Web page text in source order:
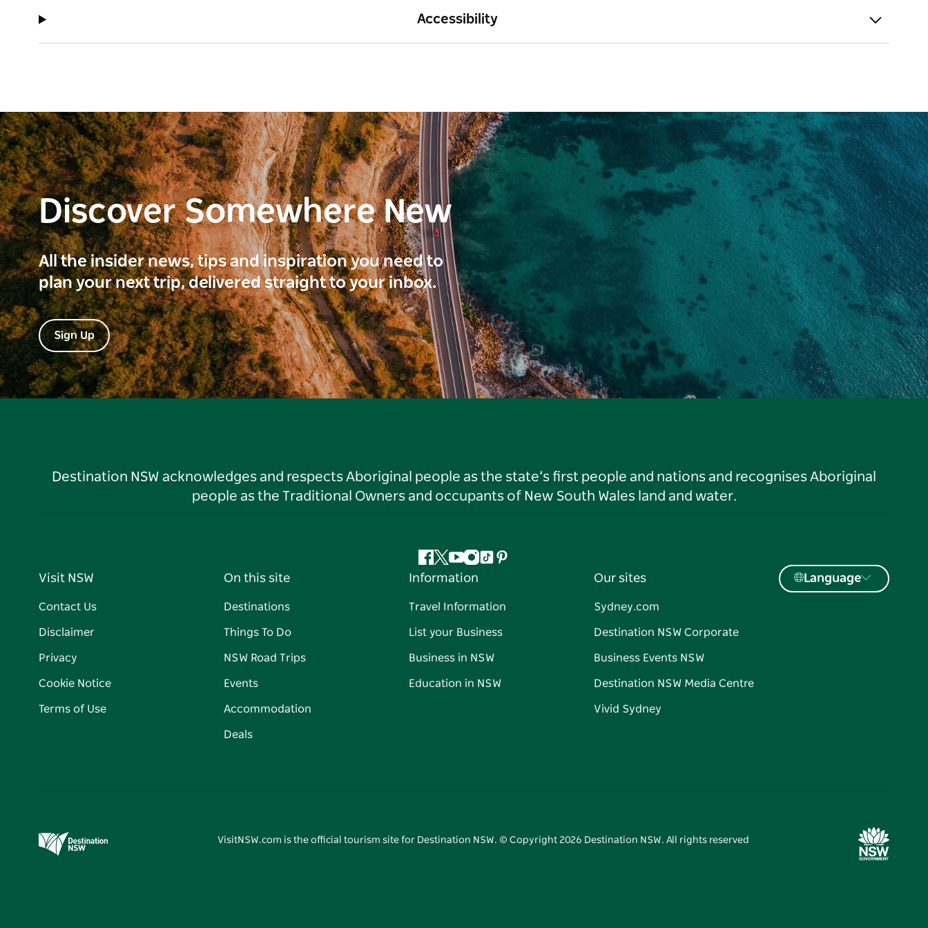
Accessibility
Discover Somewhere New
All the insider news, tips and inspiration you need to
plan your next trip, delivered straight to your inbox.
Sign Up
Destination NSW acknowledges and respects Aboriginal people as the state’s first people and nations and recognises Aboriginal
people as the Traditional Owners and occupants of New South Wales land and water.
Facebook
Twitter
YouTube
Instagram
TiktokPinterest
Visit NSW
Contact Us
Disclaimer
Privacy
Cookie Notice
Terms of Use
On this site
Destinations
Things To Do
NSW Road Trips
Events
Accommodation
Deals
Information
Travel Information
List your Business
Business in NSW
Education in NSW
Our sites
Sydney.com
Destination NSW Corporate
Business Events NSW
Destination NSW Media Centre
Vivid Sydney
Language
VisitNSW.com is the official tourism site for Destination NSW. © Copyright 2026 Destination NSW. All rights reserved